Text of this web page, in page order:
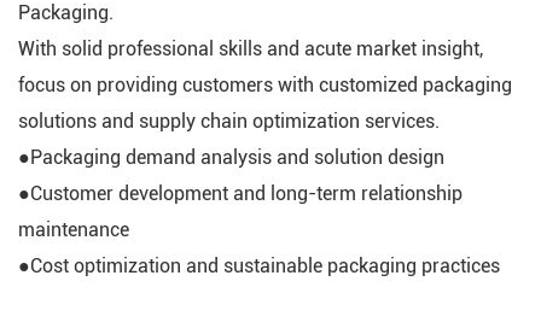
Packaging.
With solid professional skills and acute market insight,
focus on providing customers with customized packaging
solutions and supply chain optimization services.
●Packaging demand analysis and solution design
●Customer development and long-term relationship
maintenance
●Cost optimization and sustainable packaging practices